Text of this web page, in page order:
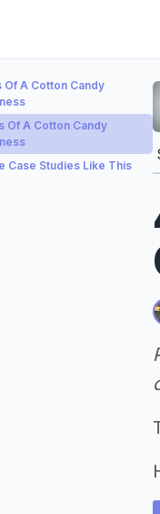
Of A Cotton Candy
Of A Cotton Candy
Case Studies Like This